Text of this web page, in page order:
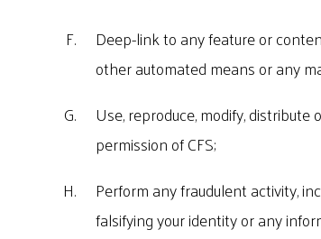
Deep-link to any feature or
other automated means or any
Use, reproduce, modify,
permission of CFS;
Perform any fraudulent activity,
falsifying your identity or any